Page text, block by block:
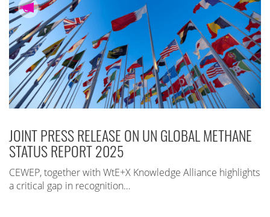
JOINT PRESS RELEASE ON UN GLOBAL METHANE
STATUS REPORT 2025
CEWEP, together with WtE+X Knowledge Alliance highlights
a critical gap in recognition…